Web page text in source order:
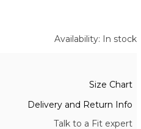
Availability: In stock
Size Chart
Delivery and Return Info
Talk to a Fit expert